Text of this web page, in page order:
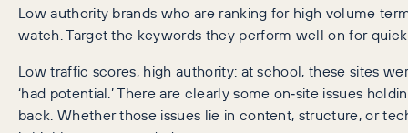
Low authority brands who are ranking for high volume
watch. Target the keywords they perform well on for
Low traffic scores, high authority: at school, these sites
‘had potential.’ There are clearly some on‑site issues
back. Whether those issues lie in content, structure, or